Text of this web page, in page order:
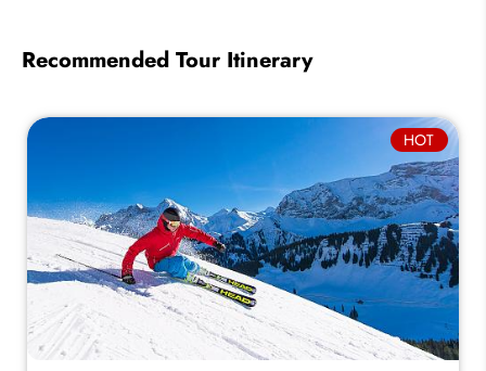
Recommended Tour Itinerary
HOT